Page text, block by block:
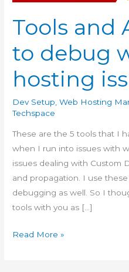
Tools and
to debug
hosting
Dev Setup ,Web Hosting
Techspace
These are the 5 tools that I
when I run into issues with
issues dealing with Custom
and propagation. I use
debugging as well. So I
tools with you as […]
Tools
Read More »